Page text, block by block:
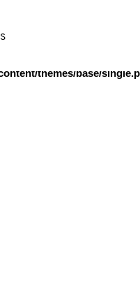
wp/wp-content/themes/
themes/base/